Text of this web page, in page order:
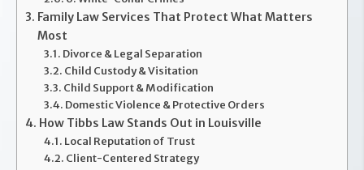
Family Law Services That Protect What Matters
Most
Divorce & Legal Separation
Child Custody & Visitation
Child Support & Modification
Domestic Violence & Protective Orders
How Tibbs Law Stands Out in Louisville
Local Reputation of Trust
Client-Centered Strategy